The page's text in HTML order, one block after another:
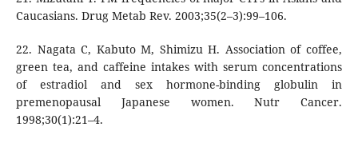
Caucasians. Drug Metab Rev. 2003;35(2–3):99–106.
22. Nagata C, Kabuto M, Shimizu H. Association of coffee,
green tea, and caffeine intakes with serum concentrations
of estradiol and sex hormone-binding globulin in
premenopausal Japanese women. Nutr Cancer.
1998;30(1):21–4.